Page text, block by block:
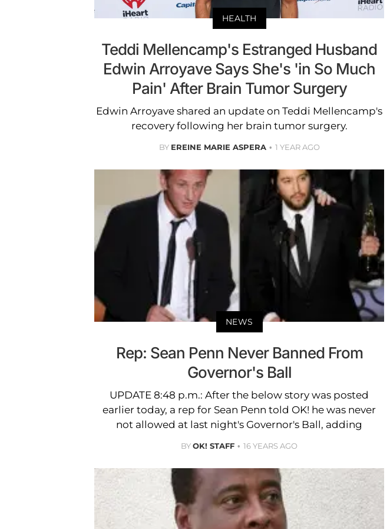
HEALTH
Teddi Mellencamp's Estranged Husband
Edwin Arroyave Says She's 'in So Much
Pain' After Brain Tumor Surgery
Edwin Arroyave shared an update on Teddi Mellencamp's
recovery following her brain tumor surgery.
BY EREINE MARIE ASPERA 1 YEAR AGO
NEWS
Rep: Sean Penn Never Banned From
Governor's Ball
UPDATE 8:48 p.m.: After the below story was posted
earlier today, a rep for Sean Penn told OK! he was never
not allowed at last night's Governor's Ball, adding
BYOK! STAFF 16 YEARS AGO